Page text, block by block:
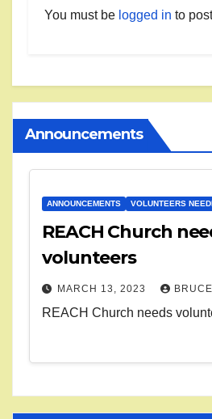
You must be logged in to
Announcements
ANNOUNCEMENTS VOLUNTEERS
REACH Church
volunteers
MARCH 13, 2023
REACH Church needs